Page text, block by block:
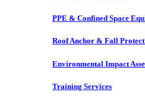
PPE & Confined Space
Roof Anchor & Fall
Environmental Impact
Training Services